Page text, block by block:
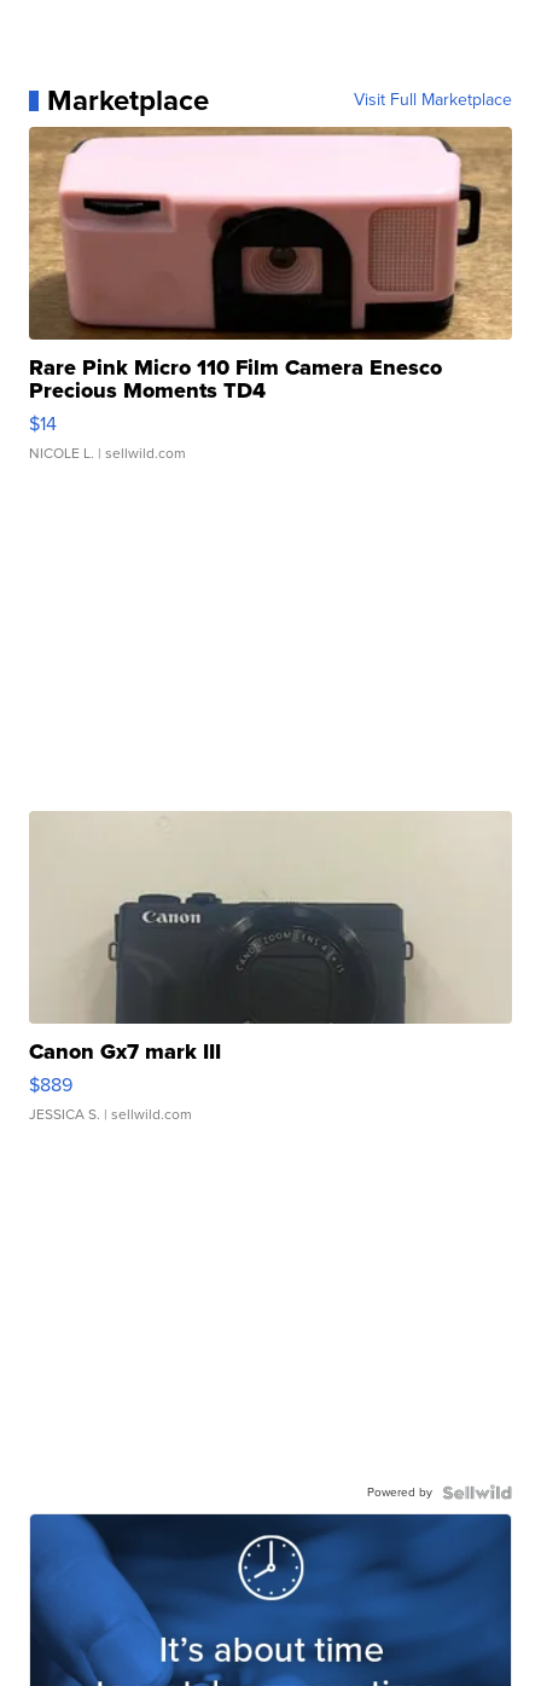
Marketplace Visit Full Marketplace
Rare Pink Micro 110 Film Camera Enesco
Precious Moments TD4
$14
NICOLE L. | sellwild.com
Canon Gx7 mark III
$889
JESSICA S. | sellwild.com
Powered by